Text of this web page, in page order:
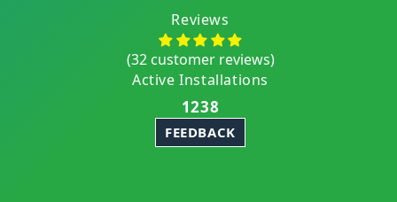
Reviews
(32 customer reviews)
Active Installations
1238
FEEDBACK